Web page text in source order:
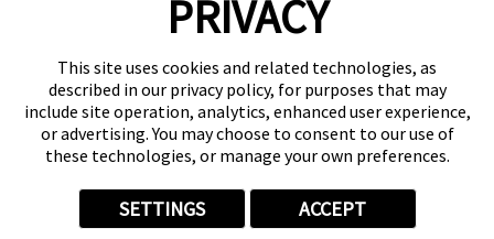
PRIVACY
This site uses cookies and related technologies, as
described in our privacy policy, for purposes that may
include site operation, analytics, enhanced user experience,
or advertising. You may choose to consent to our use of
these technologies, or manage your own preferences.
SETTINGS ACCEPT
Customer the Customer becomes subject to any of
then, without limiting any other right or remedy
FASTSIGNS may have:
6.5.1. the Customer's right to resell Goods or use
them in the ordinary course of its business ceases
immediately; and